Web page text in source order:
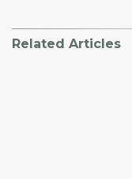
Related Articles